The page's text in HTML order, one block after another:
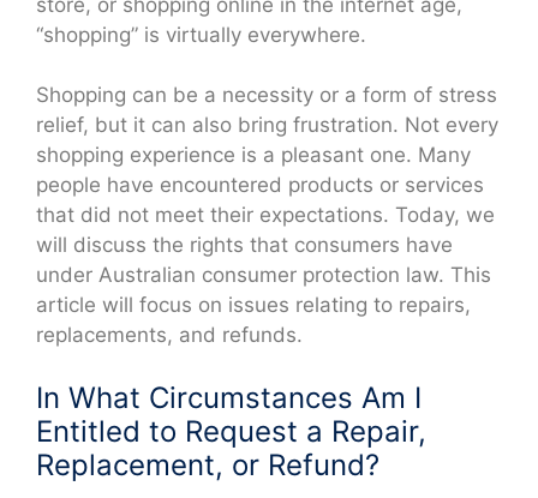
“shopping” is virtually everywhere.
Shopping can be a necessity or a form of stress
relief, but it can also bring frustration. Not every
shopping experience is a pleasant one. Many
people have encountered products or services
that did not meet their expectations. Today, we
will discuss the rights that consumers have
under Australian consumer protection law. This
article will focus on issues relating to repairs,
replacements, and refunds.
In What Circumstances Am I
Entitled to Request a Repair,
Replacement, or Refund?